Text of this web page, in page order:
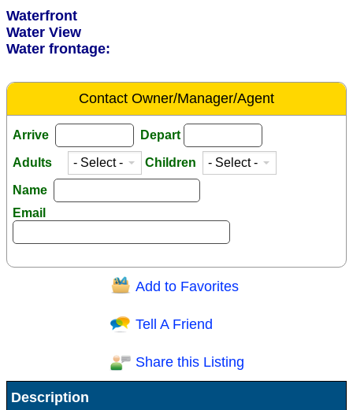
Waterfront
Water View
Water frontage:
Contact Owner/Manager/Agent
Arrive Depart
Adults Children
Name
Email
Question/Comment:
Receive Special Offers via email
Add to Favorites
Tell A Friend
Share this Listing
Description